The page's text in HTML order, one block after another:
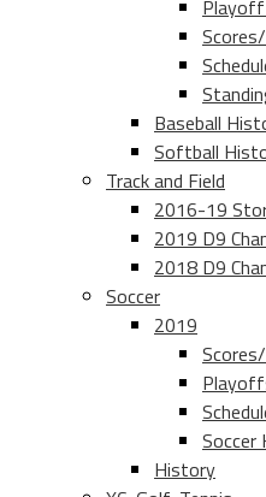
Baseball
Softball
Track and Field
2016-19
2019 D9
2018 D9
Soccer
2019
Soccer
History